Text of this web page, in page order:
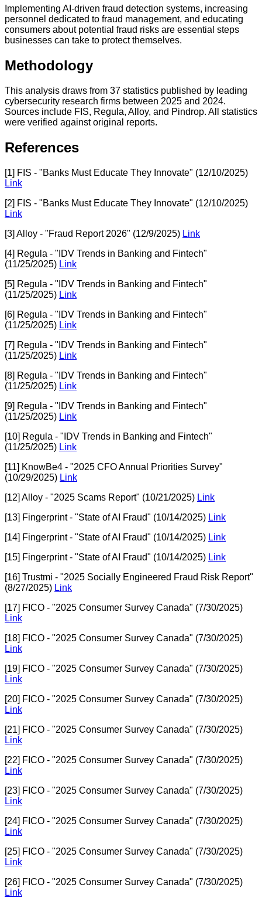
Implementing AI-driven fraud detection systems, increasing
personnel dedicated to fraud management, and educating
consumers about potential fraud risks are essential steps
businesses can take to protect themselves.
Methodology
This analysis draws from 37 statistics published by leading
cybersecurity research firms between 2025 and 2024.
Sources include FIS, Regula, Alloy, and Pindrop. All statistics
were verified against original reports.
References
[1] FIS - "Banks Must Educate They Innovate" (12/10/2025)
Link
[2] FIS - "Banks Must Educate They Innovate" (12/10/2025)
Link
[3] Alloy - "Fraud Report 2026" (12/9/2025) Link
[4] Regula - "IDV Trends in Banking and Fintech"
(11/25/2025) Link
[5] Regula - "IDV Trends in Banking and Fintech"
(11/25/2025) Link
[6] Regula - "IDV Trends in Banking and Fintech"
(11/25/2025) Link
[7] Regula - "IDV Trends in Banking and Fintech"
(11/25/2025) Link
[8] Regula - "IDV Trends in Banking and Fintech"
(11/25/2025) Link
[9] Regula - "IDV Trends in Banking and Fintech"
(11/25/2025) Link
[10] Regula - "IDV Trends in Banking and Fintech"
(11/25/2025) Link
[11] KnowBe4 - "2025 CFO Annual Priorities Survey"
(10/29/2025) Link
[12] Alloy - "2025 Scams Report" (10/21/2025) Link
[13] Fingerprint - "State of AI Fraud" (10/14/2025) Link
[14] Fingerprint - "State of AI Fraud" (10/14/2025) Link
[15] Fingerprint - "State of AI Fraud" (10/14/2025) Link
[16] Trustmi - "2025 Socially Engineered Fraud Risk Report"
(8/27/2025) Link
[17] FICO - "2025 Consumer Survey Canada" (7/30/2025)
Link
[18] FICO - "2025 Consumer Survey Canada" (7/30/2025)
Link
[19] FICO - "2025 Consumer Survey Canada" (7/30/2025)
Link
[20] FICO - "2025 Consumer Survey Canada" (7/30/2025)
Link
[21] FICO - "2025 Consumer Survey Canada" (7/30/2025)
Link
[22] FICO - "2025 Consumer Survey Canada" (7/30/2025)
Link
[23] FICO - "2025 Consumer Survey Canada" (7/30/2025)
Link
[24] FICO - "2025 Consumer Survey Canada" (7/30/2025)
Link
[25] FICO - "2025 Consumer Survey Canada" (7/30/2025)
Link
[26] FICO - "2025 Consumer Survey Canada" (7/30/2025)
Link